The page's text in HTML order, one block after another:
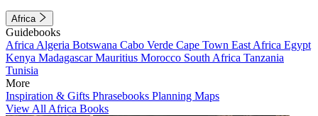
Africa
Guidebooks
Africa Algeria Botswana Cabo Verde Cape Town East Africa Egypt
Kenya MadagascarMauritius Morocco South Africa Tanzania
Tunisia
More
Inspiration & Gifts Phrasebooks Planning Maps
View All Africa Books